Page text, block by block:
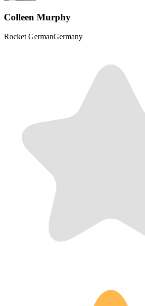
Colleen Murphy
Rocket GermanGermany